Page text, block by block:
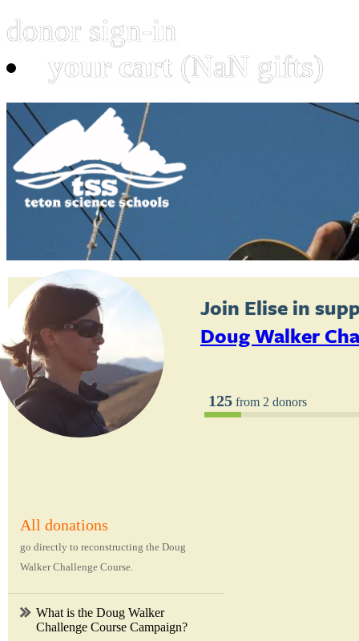
donor sign-in
your cart (NaN gifts)
Join Elise in
Doug Walker
125 from 2 donors
All donations
go directly to reconstructing the Doug
Walker Challenge Course.
What is the Doug Walker
Challenge Course Campaign?